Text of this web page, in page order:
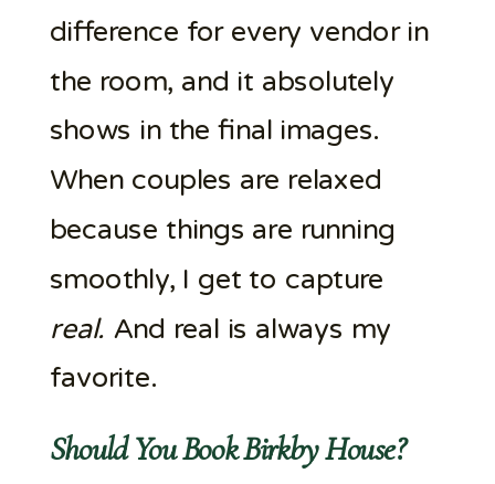
difference for every vendor in
the room, and it absolutely
shows in the final images.
When couples are relaxed
because things are running
smoothly, I get to capture
real. And real is always my
favorite.
Should You Book Birkby House?